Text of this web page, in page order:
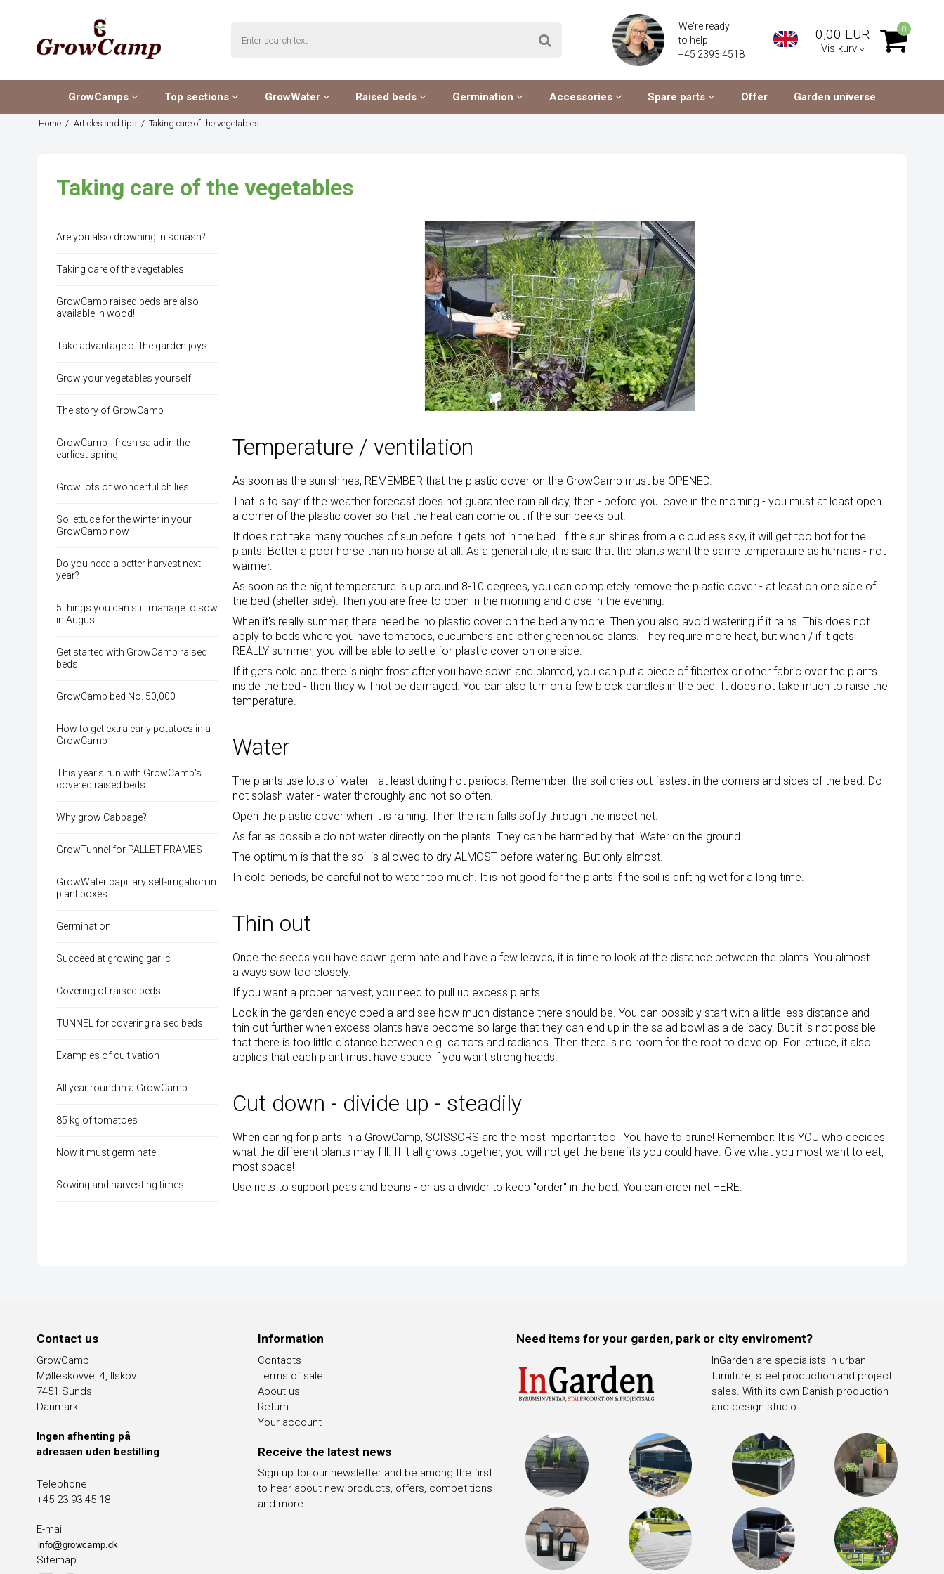
We're ready
to help
+45 2393 4518
0,00 EUR
Vis kurv
0
GrowCamps Top sections GrowWater Raised beds Germination Accessories Spare parts Offer Garden universe
Home / Articles and tips / Taking care of the vegetables
Taking care of the vegetables
Are you also drowning in squash?
Taking care of the vegetables
GrowCamp raised beds are also
available in wood!
Take advantage of the garden joys
Grow your vegetables yourself
The story of GrowCamp
GrowCamp - fresh salad in the
earliest spring!
Grow lots of wonderful chilies
So lettuce for the winter in your
GrowCamp now
Do you need a better harvest next
year?
5 things you can still manage to sow
in August
Get started with GrowCamp raised
beds
GrowCamp bed No. 50,000
How to get extra early potatoes in a
GrowCamp
This year's run with GrowCamp's
covered raised beds
Why grow Cabbage?
GrowTunnel for PALLET FRAMES
GrowWater capillary self-irrigation in
plant boxes
Germination
Succeed at growing garlic
Covering of raised beds
TUNNEL for covering raised beds
Examples of cultivation
All year round in a GrowCamp
85 kg of tomatoes
Now it must germinate
Sowing and harvesting times
Temperature / ventilation
As soon as the sun shines, REMEMBER that the plastic cover on the GrowCamp must be OPENED.
That is to say: if the weather forecast does not guarantee rain all day, then - before you leave in the morning - you must at least open
a corner of the plastic cover so that the heat can come out if the sun peeks out.
It does not take many touches of sun before it gets hot in the bed. If the sun shines from a cloudless sky, it will get too hot for the
plants. Better a poor horse than no horse at all. As a general rule, it is said that the plants want the same temperature as humans - not
warmer.
As soon as the night temperature is up around 8-10 degrees, you can completely remove the plastic cover - at least on one side of
the bed (shelter side). Then you are free to open in the morning and close in the evening.
When it's really summer, there need be no plastic cover on the bed anymore. Then you also avoid watering if it rains. This does not
apply to beds where you have tomatoes, cucumbers and other greenhouse plants. They require more heat, but when / if it gets
REALLY summer, you will be able to settle for plastic cover on one side.
If it gets cold and there is night frost after you have sown and planted, you can put a piece of fibertex or other fabric over the plants
inside the bed - then they will not be damaged. You can also turn on a few block candles in the bed. It does not take much to raise the
temperature.
Water
The plants use lots of water - at least during hot periods. Remember: the soil dries out fastest in the corners and sides of the bed. Do
not splash water - water thoroughly and not so often.
Open the plastic cover when it is raining. Then the rain falls softly through the insect net.
As far as possible do not water directly on the plants. They can be harmed by that. Water on the ground.
The optimum is that the soil is allowed to dry ALMOST before watering. But only almost.
In cold periods, be careful not to water too much. It is not good for the plants if the soil is drifting wet for a long time.
Thin out
Once the seeds you have sown germinate and have a few leaves, it is time to look at the distance between the plants. You almost
always sow too closely.
If you want a proper harvest, you need to pull up excess plants.
Look in the garden encyclopedia and see how much distance there should be. You can possibly start with a little less distance and
thin out further when excess plants have become so large that they can end up in the salad bowl as a delicacy. But it is not possible
that there is too little distance between e.g. carrots and radishes. Then there is no room for the root to develop. For lettuce, it also
applies that each plant must have space if you want strong heads.
Cut down - divide up - steadily
When caring for plants in a GrowCamp, SCISSORS are the most important tool. You have to prune! Remember: It is YOU who decides
what the different plants may fill. If it all grows together, you will not get the benefits you could have. Give what you most want to eat,
most space!
Use nets to support peas and beans - or as a divider to keep "order" in the bed. You can order net HERE.
Contact us
GrowCamp
Mølleskovvej 4, Ilskov
7451 Sunds
Danmark
Ingen afhenting på
adressen uden bestilling
Telephone
+45 23 93 45 18
E-mail
Sitemap
Information
Contacts
Terms of sale
About us
Return
Your account
Receive the latest news
Sign up for our newsletter and be among the first
to hear about new products, offers, competitions
and more.
Need items for your garden, park or city enviroment?
InGarden are specialists in urban
furniture, steel production and project
sales. With its own Danish production
and design studio.